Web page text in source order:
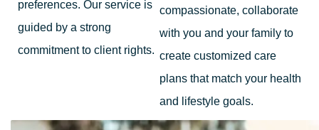
preferences. Our service is
guided by a strong
commitment to client rights.
compassionate, collaborate
with you and your family to
create customized care
plans that match your health
and lifestyle goals.